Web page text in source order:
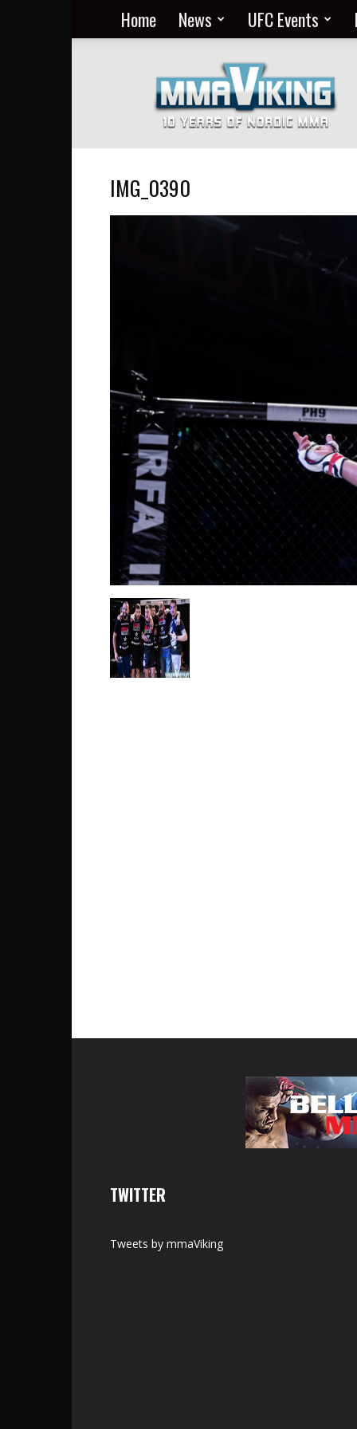
Home News UFC Events
MMA
Everyday
at
MMA
Viking
IMG_0390
TWITTER
Tweets by mmaViking